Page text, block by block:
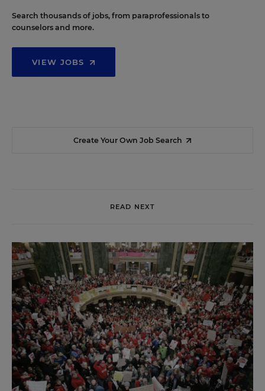
Search thousands of jobs, from paraprofessionals to
counselors and more.
VIEW JOBS
Create Your Own Job Search
READ NEXT